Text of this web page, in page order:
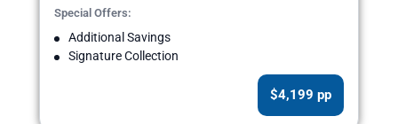
Special Offers:
Additional Savings
Signature Collection
$4,199 pp